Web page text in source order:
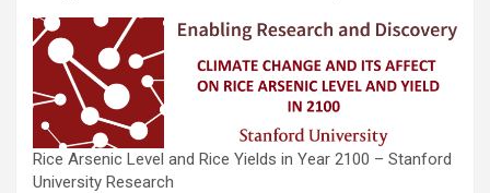
Rice Arsenic Level and Rice Yields in Year 2100 – Stanford
University Research